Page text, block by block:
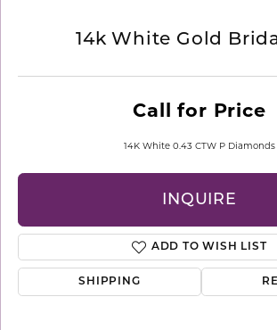
14k White Gold
Call for Price
14K White 0.43 CTW P Diamonds
INQUIRE
ADD TO WISH LIST
SHIPPING